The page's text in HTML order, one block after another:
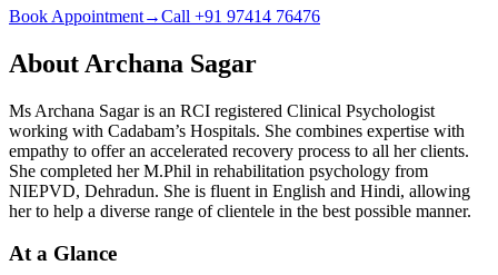
Book Appointment→Call +91 97414 76476
About Archana Sagar
Ms Archana Sagar is an RCI registered Clinical Psychologist
working with Cadabam’s Hospitals. She combines expertise with
empathy to offer an accelerated recovery process to all her clients.
She completed her M.Phil in rehabilitation psychology from
NIEPVD, Dehradun. She is fluent in English and Hindi, allowing
her to help a diverse range of clientele in the best possible manner.
At a Glance